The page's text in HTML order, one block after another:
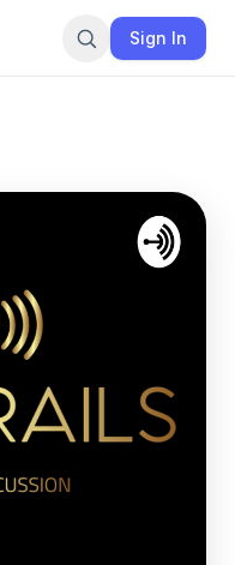
Sign In